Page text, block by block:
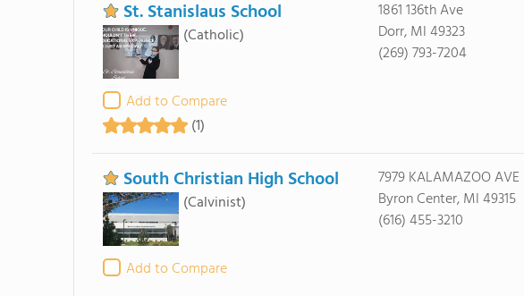
St. Stanislaus School
(Catholic)
Add to Compare
(1)
1861 136th Ave
Dorr, MI 49323
(269) 793-7204
South Christian High School
(Calvinist)
Add to Compare
7979 KALAMAZOO AVE
Byron Center, MI 49315
(616) 455-3210